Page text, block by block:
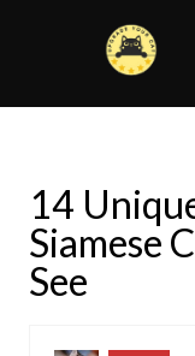
14
Siamese
See